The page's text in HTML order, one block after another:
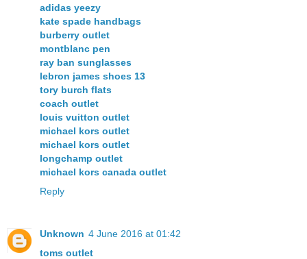
adidas yeezy
kate spade handbags
burberry outlet
montblanc pen
ray ban sunglasses
lebron james shoes 13
tory burch flats
coach outlet
louis vuitton outlet
michael kors outlet
michael kors outlet
longchamp outlet
michael kors canada outlet
Reply
Unknown 4 June 2016 at 01:42
toms outlet